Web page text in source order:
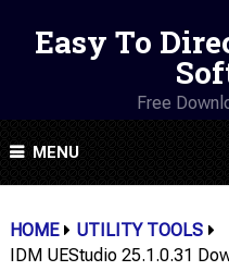
Easy To
Free
MENU
HOME
UTILITY TOOLS
IDM UEStudio 25.1.0.31